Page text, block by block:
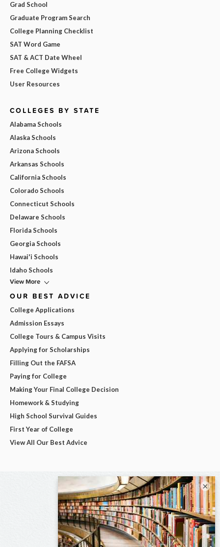
Grad School
Graduate Program Search
College Planning Checklist
SAT Word Game
SAT & ACT Date Wheel
Free College Widgets
User Resources
COLLEGES BY STATE
Alabama Schools
Alaska Schools
Arizona Schools
Arkansas Schools
California Schools
Colorado Schools
Connecticut Schools
Delaware Schools
Florida Schools
Georgia Schools
Hawai'i Schools
Idaho Schools
View More
OUR BEST ADVICE
College Applications
Admission Essays
College Tours & Campus Visits
Applying for Scholarships
Filling Out the FAFSA
Paying for College
Making Your Final College Decision
Homework & Studying
High School Survival Guides
First Year of College
View All Our Best Advice
×